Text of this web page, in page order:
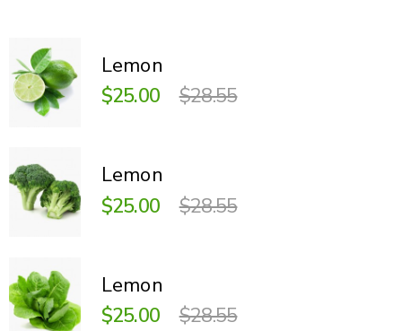
Lemon
$25.00
$28.55
Lemon
$25.00
$28.55
Lemon
$25.00
$28.55